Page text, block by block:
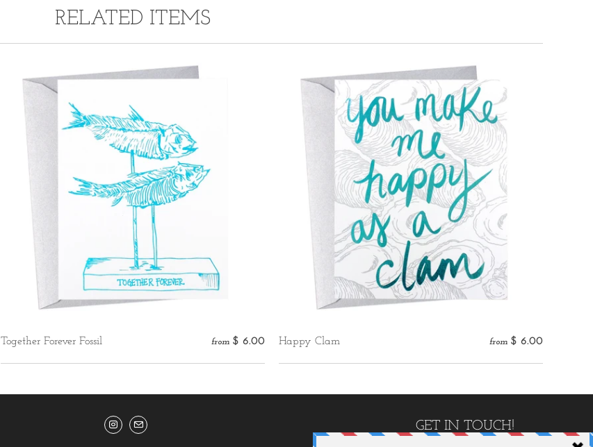
RELATED ITEMS
Together Forever Fossil from $ 6.00 Happy Clam from $ 6.00
GET IN TOUCH!